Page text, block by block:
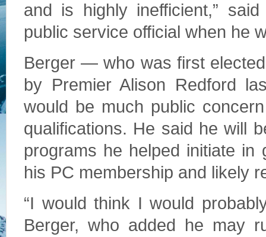
and is highly inefficient,”
public service official when he
Berger — who was first
by Premier Alison Redford
would be much public
qualifications. He said he will
programs he helped initiate in
his PC membership and likely
“I would think I would
Berger, who added he may